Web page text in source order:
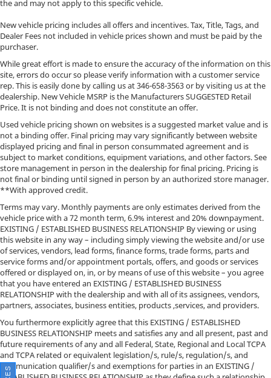
the and may not apply to this specific vehicle.
New vehicle pricing includes all offers and incentives. Tax, Title, Tags, and
Dealer Fees not included in vehicle prices shown and must be paid by the
purchaser.
While great effort is made to ensure the accuracy of the information on this
site, errors do occur so please verify information with a customer service
rep. This is easily done by calling us at346-658-3563or by visiting us at the
dealership. New Vehicle MSRP is the Manufacturers SUGGESTED Retail
Price. It is not binding and does not constitute an offer.
Used vehicle pricing shown on websites is a suggested market value and is
not a binding offer. Final pricing may vary significantly between website
displayed pricing and final in person consummated agreement and is
subject to market conditions, equipment variations, and other factors. See
store management in person in the dealership for final pricing. Pricing is
not final or binding until signed in person by an authorized store manager.
**With approved credit.
Terms may vary. Monthly payments are only estimates derived from the
vehicle price with a 72 month term, 6.9% interest and 20% downpayment.
EXISTING / ESTABLISHED BUSINESS RELATIONSHIP By viewing or using
this website in any way – including simply viewing the website and/or use
of services, vendors, lead forms, finance forms, trade forms, parts and
service forms and/or appointment portals, offers, and goods or services
offered or displayed on, in, or by means of use of this website – you agree
that you have entered an EXISTING / ESTABLISHED BUSINESS
RELATIONSHIP with the dealership and with all of its assignees, vendors,
partners, associates, business entities, products ,services, and providers.
You furthermore explicitly agree that this EXISTING / ESTABLISHED
BUSINESS RELATIONSHIP meets and satisfies any and all present, past and
future requirements of any and all Federal, State, Regional and Local TCPA
and TCPA related or equivalent legislation/s, rule/s, regulation/s, and
communication qualifier/s and exemptions for parties in an EXISTING /